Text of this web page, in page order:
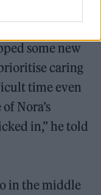
Smith.
some new
caring
time even
Nora’s
in,” he told
in the middle